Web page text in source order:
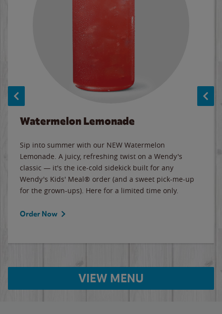
Watermelon Lemonade
Sip into summer with our NEW Watermelon
Lemonade. A juicy, refreshing twist on a Wendy's
classic — it's the ice-cold sidekick built for any
Wendy's Kids' Meal® order (and a sweet pick-me-up
for the grown-ups). Here for a limited time only.
Order Now
VIEW MENU